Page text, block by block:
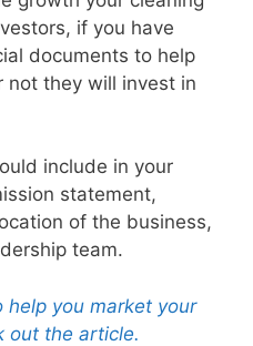
if you have
documents to help
not they will invest in
include in your
statement,
of the business,
team.
help you market your
out the article.